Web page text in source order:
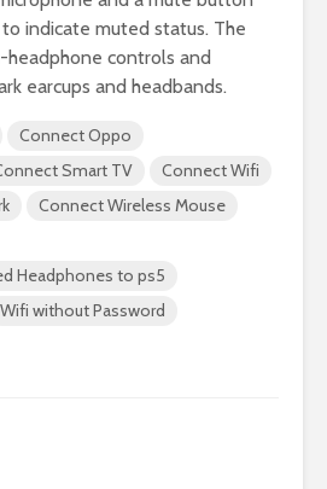
indicate muted status. The
headphone controls and
earcups and headbands.
Connect Oppo
Smart TV
Connect Wifi
Connect Wireless Mouse
Headphones to ps5
Wifi without Password